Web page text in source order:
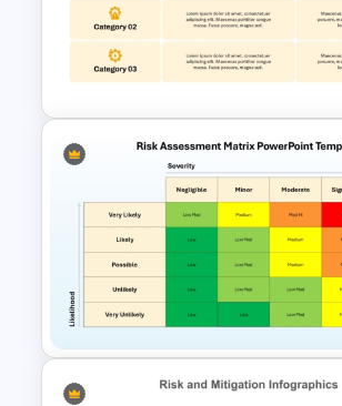
Risk Matrix PPT Template &
Google Slides
Risk Mitigation Strategy
Template